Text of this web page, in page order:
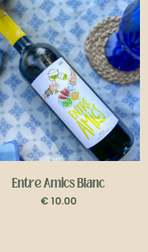
Entre Amics Blanc
€10.00